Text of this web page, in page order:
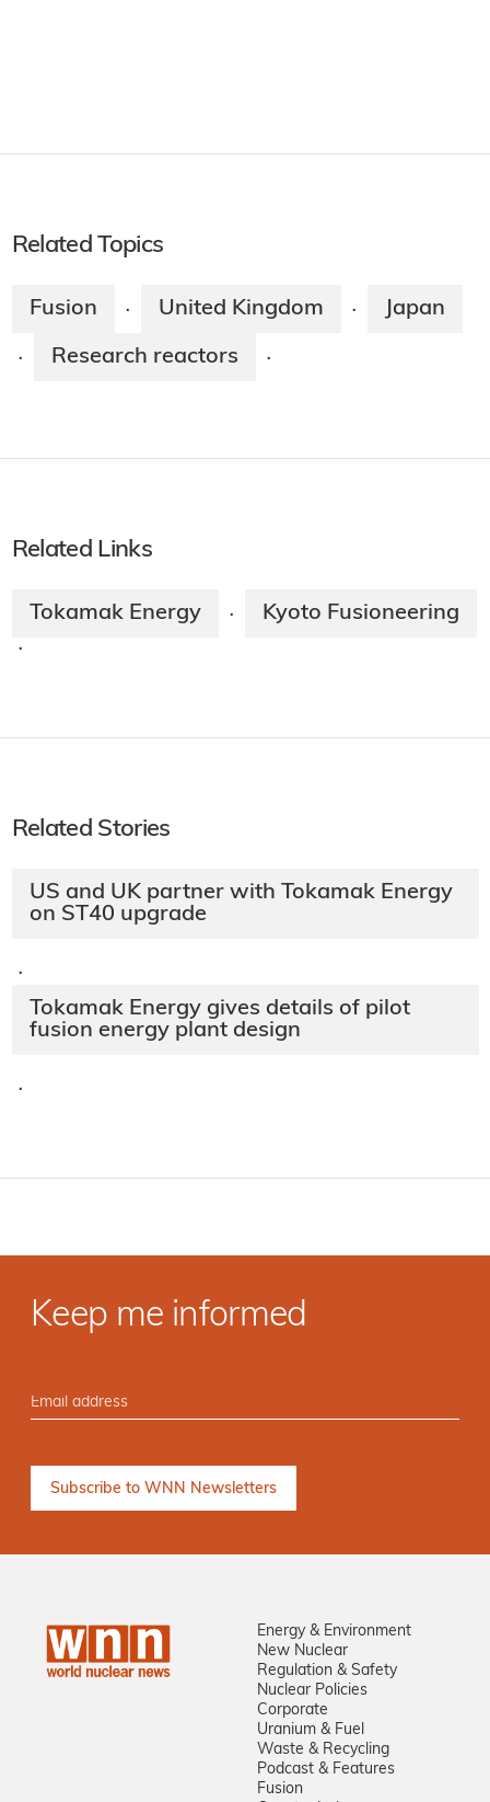
Related Topics
Fusion · United Kingdom · Japan
· Research reactors ·
Related Links
Tokamak Energy · Kyoto Fusioneering
·
Related Stories
US and UK partner with Tokamak Energy
on ST40 upgrade
·
Tokamak Energy gives details of pilot
fusion energy plant design
·
Keep me informed
Energy & Environment
New Nuclear
Regulation & Safety
Nuclear Policies
Corporate
Uranium & Fuel
Waste & Recycling
Podcast & Features
Fusion